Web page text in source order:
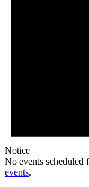
Notice
No events scheduled
events.